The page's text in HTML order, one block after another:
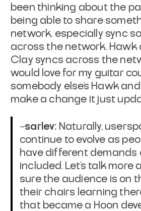
been thinking about the
being able to share
network, especially sync
across the network. Hawk
Clay syncs across the
would love for my guitar
somebody else's Hawk and
make a change it just
~sarlev: Naturally,
continue to evolve as
have different demands
included. Let's talk more
sure the audience is on
their chairs learning
that became a Hoon